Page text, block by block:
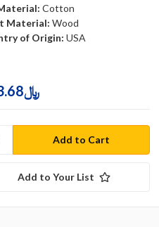
Cotton
Material: Wood
of Origin: USA
893.68﷼
Add to Your List